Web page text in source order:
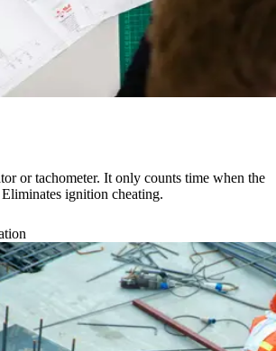
or tachometer. It only counts time when the
ignition cheating.